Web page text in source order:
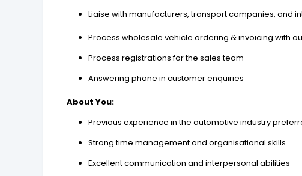
Liaise with manufacturers, transport companies, and
Process wholesale vehicle ordering & invoicing with
Process registrations for the sales team
Answering phone in customer enquiries
About You:
Previous experience in the automotive industry
Strong time management and organisational skills
Excellent communication and interpersonal abilities